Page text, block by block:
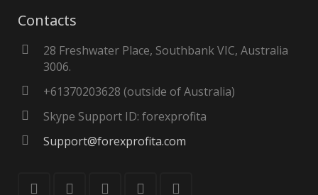
Contacts
28 Freshwater Place, Southbank VIC, Australia
3006.
+61370203628 (outside of Australia)
Skype Support ID: forexprofita
Support@forexprofita.com